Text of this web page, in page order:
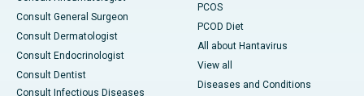
Consult General Surgeon
Consult Dermatologist
Consult Endocrinologist
Consult Dentist
Consult Infectious Diseases
PCOS
PCOD Diet
All about Hantavirus
View all
Diseases and Conditions